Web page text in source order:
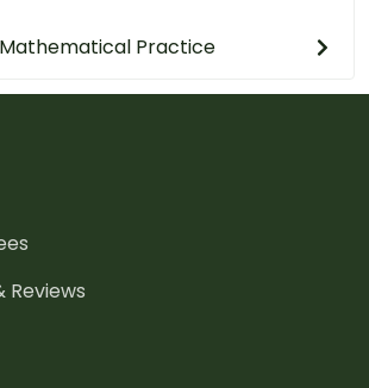
Practice
Reviews